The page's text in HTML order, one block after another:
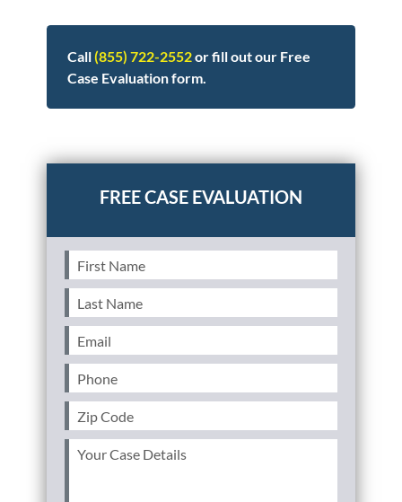
Call(855) 722-2552or fill out our Free
Case Evaluation form.
Posted inConsumer AlertsTaggedtakata,airbag,nhtsa
First
Name(Required)
Last
Name(Required)
Email (Required)
Phone (Required)
Zip
Code(Required)
Your